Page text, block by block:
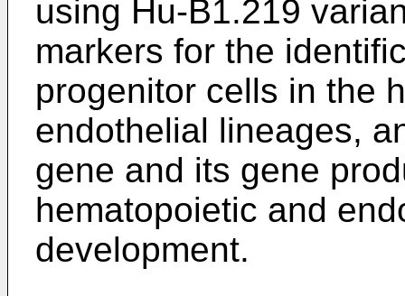
using Hu-B1.219
markers for the
progenitor cells in the
endothelial lineages,
gene and its gene
hematopoietic and
development.